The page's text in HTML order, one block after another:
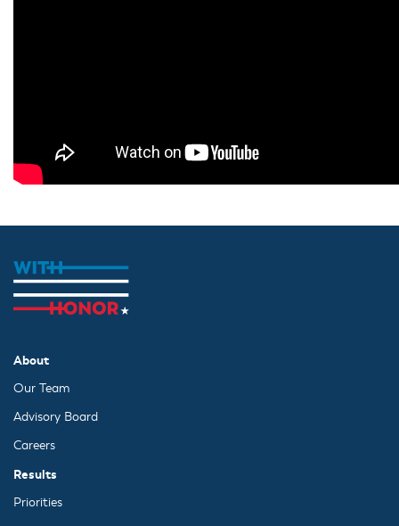
About
Our Team
Advisory Board
Careers
Results
Priorities